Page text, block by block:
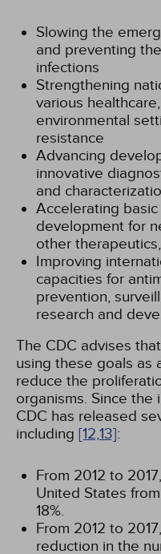
Slowing the
and preventing
infections
Strengthening
various
environmental
resistance
Advancing
innovative
and
Accelerating
development for
other
Improving
capacities for
prevention,
research and
The CDC advises
using these goals as
reduce the
organisms. Since the
CDC has released
including [12,13]:
From 2012 to
United States
18%.
From 2012 to
reduction in the